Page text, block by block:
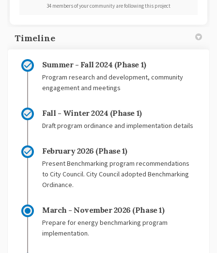
34 members of your community are following this project
Timeline
Summer - Fall 2024 (Phase 1)
Program research and development, community
engagement and meetings
Fall - Winter 2024 (Phase 1)
Draft program ordinance and implementation details
February 2026 (Phase 1)
Present Benchmarking program recommendations
to City Council. City Council adopted Benchmarking
Ordinance.
March - November 2026 (Phase 1)
Prepare for energy benchmarking program
implementation.